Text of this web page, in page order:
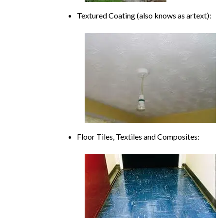
Textured Coating (also knows as artext):
Floor Tiles, Textiles and Composites: